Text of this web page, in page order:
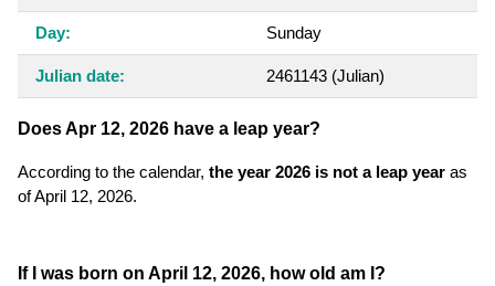
Day: Sunday
Julian date: 2461143 (Julian)
Does Apr 12, 2026 have a leap year?
According to the calendar, the year 2026 is not a leap year as
of April 12, 2026.
If I was born on April 12, 2026, how old am I?